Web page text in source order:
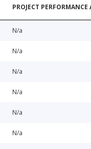
PROJECT
N/a
N/a
N/a
N/a
N/a
N/a